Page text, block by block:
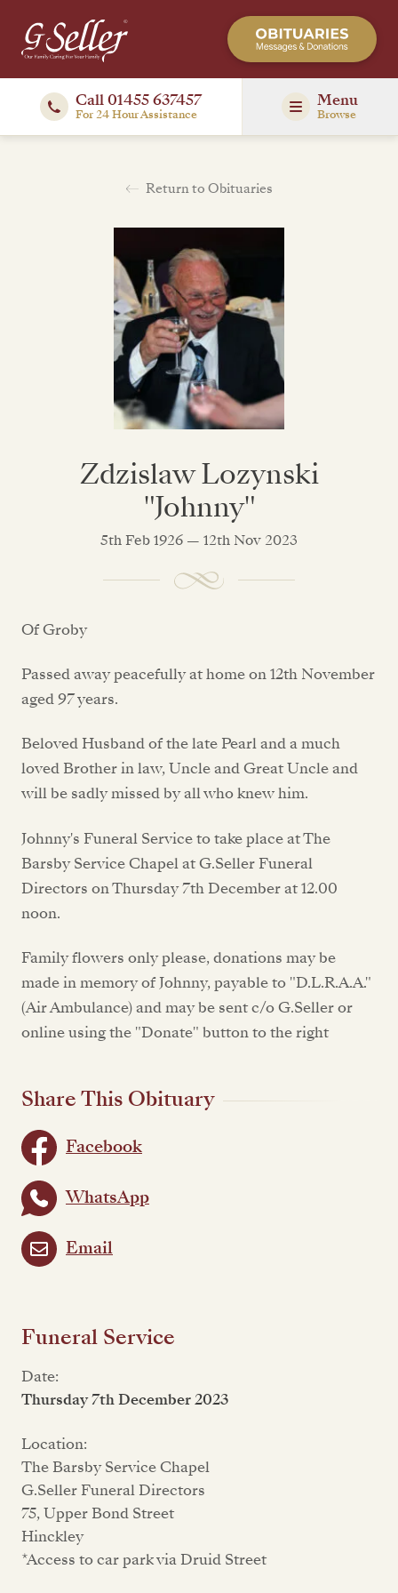
Call 01455 637457
For 24 Hour Assistance
Menu
Browse
Return to Obituaries
Zdzislaw Lozynski
"Johnny"
5th Feb 1926 — 12th Nov 2023
Of Groby
Passed away peacefully at home on 12th November
aged 97 years.
Beloved Husband of the late Pearl and a much
loved Brother in law, Uncle and Great Uncle and
will be sadly missed by all who knew him.
Johnny's Funeral Service to take place at The
Barsby Service Chapel at G.Seller Funeral
Directors on Thursday 7th December at 12.00
noon.
Family flowers only please, donations may be
made in memory of Johnny, payable to "D.L.R.A.A."
(Air Ambulance) and may be sent c/o G.Seller or
online using the "Donate" button to the right
Share This Obituary
Facebook
WhatsApp
Email
Funeral Service
Date:
Thursday 7th December 2023
Location:
The Barsby Service Chapel
G.Seller Funeral Directors
75, Upper Bond Street
Hinckley
*Access to car park via Druid Street